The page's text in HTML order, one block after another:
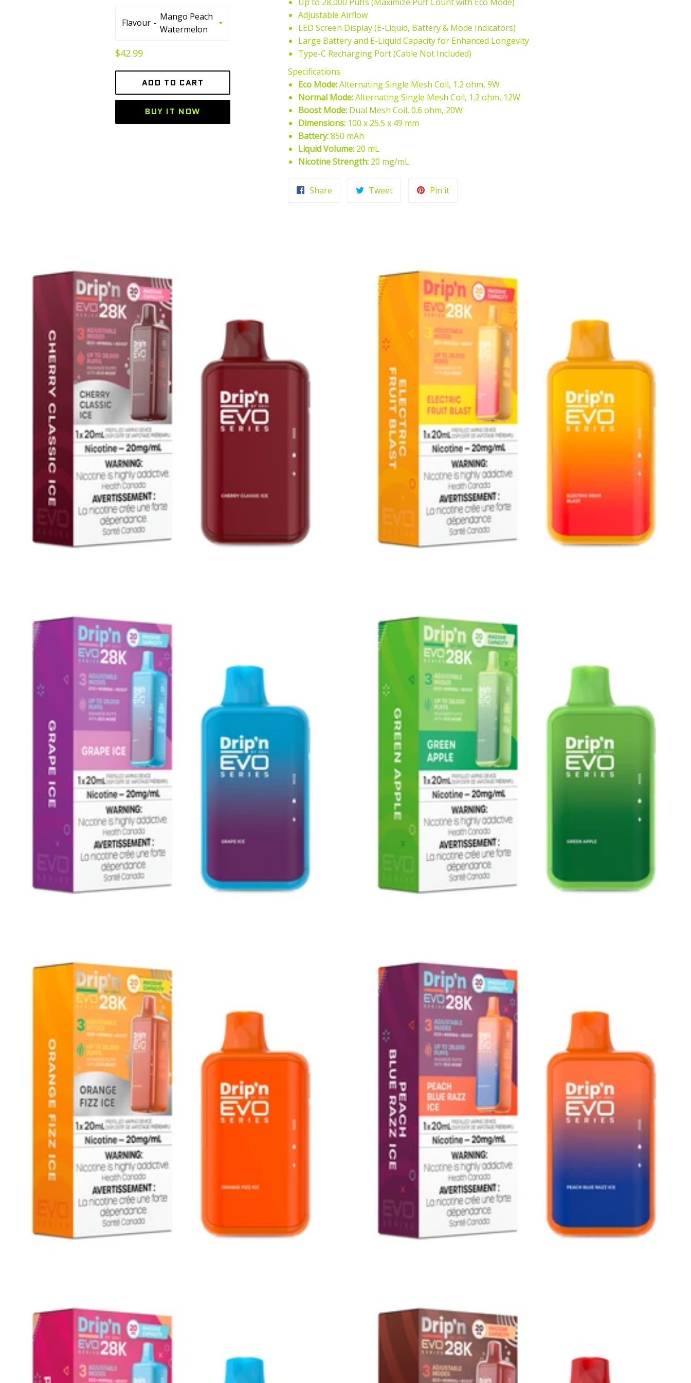
Flavour
Regular
$42.99
ADD TO CART
BUY IT NOW
Adjustable Airflow
LED Screen Display (E-Liquid, Battery & Mode Indicators)
Large Battery and E-Liquid Capacity for Enhanced Longevity
Type-C Recharging Port (Cable Not Included)
Specifications
Eco Mode:Alternating Single Mesh Coil, 1.2 ohm, 9W
Normal Mode:Alternating Single Mesh Coil, 1.2 ohm, 12W
Boost Mode: Dual Mesh Coil, 0.6 ohm, 20W
Dimensions: 100 x 25.5 x 49 mm
Battery:850 mAh
Liquid Volume: 20 mL
Nicotine Strength: 20 mg/mL
Share TweetTweet
Pin itPin